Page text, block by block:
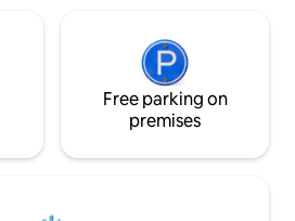
Free parking on
premises